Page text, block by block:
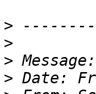
>
>
>
>